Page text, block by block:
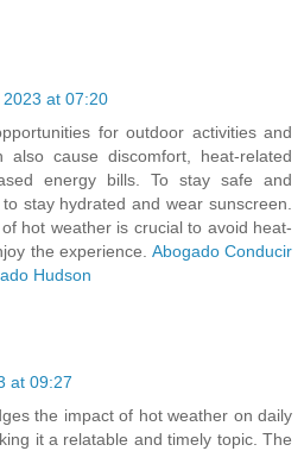
at 07:20
for outdoor activities and
cause discomfort, heat-related
energy bills. To stay safe and
stay hydrated and wear sunscreen.
hot weather is crucial to avoid heat-
the experience. Abogado Conducir
Hudson
at 09:27
the impact of hot weather on daily
it a relatable and timely topic. The